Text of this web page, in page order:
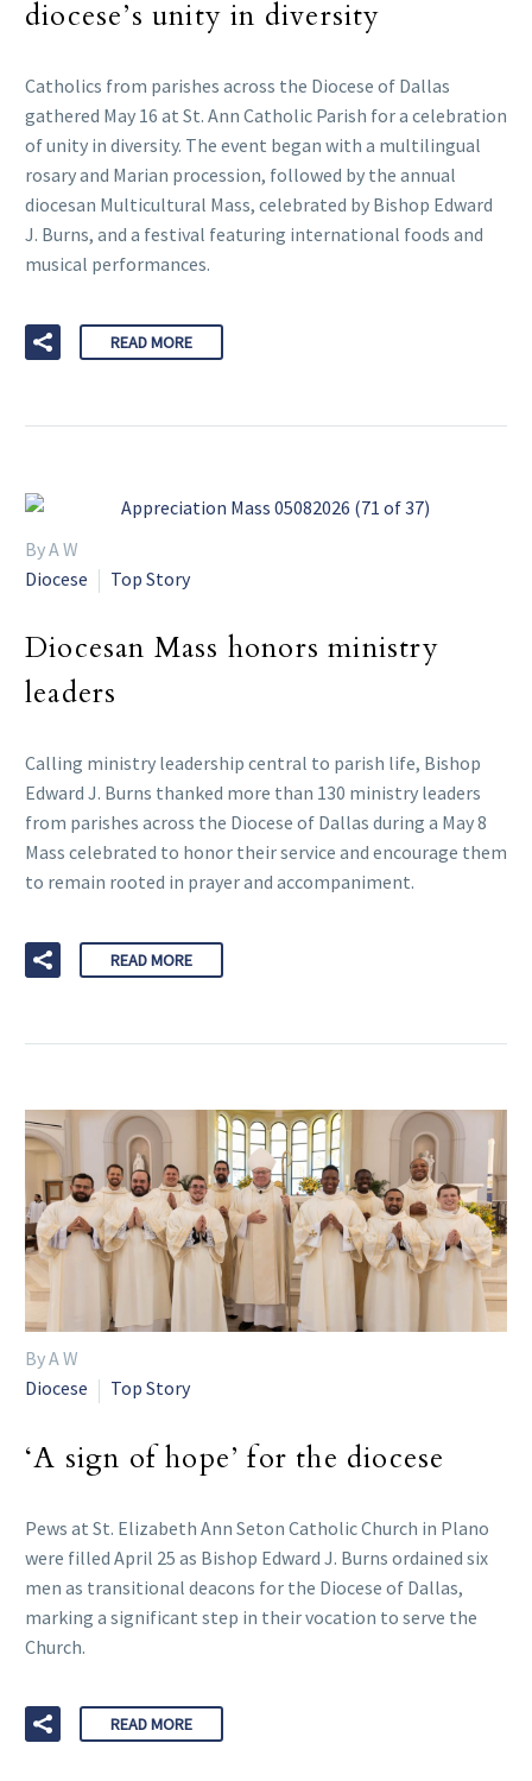
diocese’s unity in diversity
Catholics from parishes across the Diocese of Dallas
gathered May 16 at St. Ann Catholic Parish for a celebration
of unity in diversity. The event began with a multilingual
rosary and Marian procession, followed by the annual
diocesan Multicultural Mass, celebrated by Bishop Edward
J. Burns, and a festival featuring international foods and
musical performances.
READ MORE
By A W
Diocese
Top Story
Diocesan Mass honors ministry
leaders
Calling ministry leadership central to parish life, Bishop
Edward J. Burns thanked more than 130 ministry leaders
from parishes across the Diocese of Dallas during a May 8
Mass celebrated to honor their service and encourage them
to remain rooted in prayer and accompaniment.
READ MORE
By A W
Diocese
Top Story
‘A sign of hope’ for the diocese
Pews at St. Elizabeth Ann Seton Catholic Church in Plano
were filled April 25 as Bishop Edward J. Burns ordained six
men as transitional deacons for the Diocese of Dallas,
marking a significant step in their vocation to serve the
Church.
READ MORE